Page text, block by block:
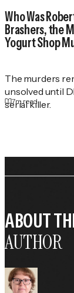
Who Was
Brashers, the
Yogurt Shop
The murders
unsolved until
serial killer.
7m read
ABOUT
AUTHOR